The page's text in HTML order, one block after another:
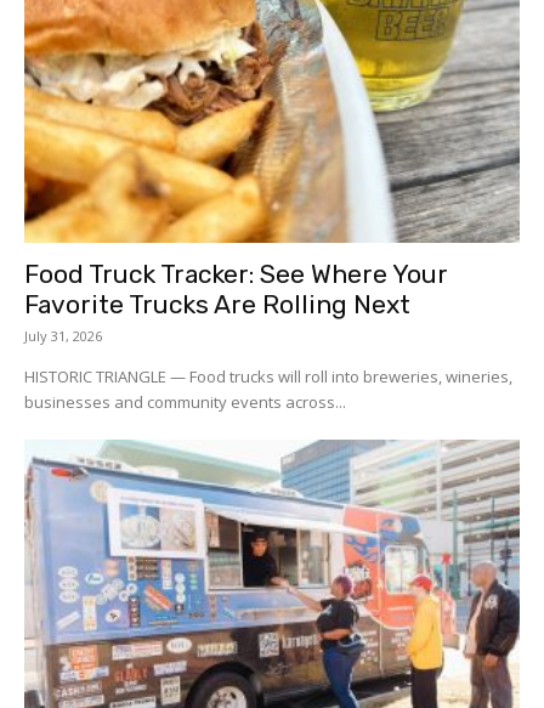
Food Truck Tracker: See Where Your
Favorite Trucks Are Rolling Next
July 31, 2026
HISTORIC TRIANGLE — Food trucks will roll into breweries, wineries,
businesses and community events across...